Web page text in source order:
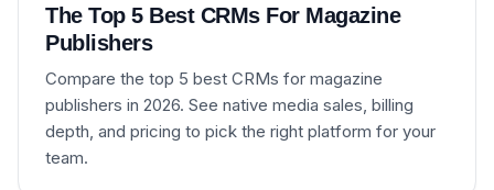
The Top 5 Best CRMs For Magazine
Publishers
Compare the top 5 best CRMs for magazine
publishers in 2026. See native media sales, billing
depth, and pricing to pick the right platform for your
team.